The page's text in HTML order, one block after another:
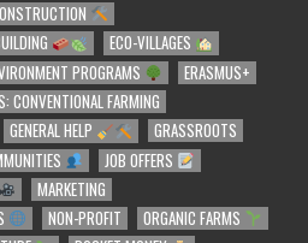
ECO-VILLAGES
PROGRAMS
ERASMUS+
CONVENTIONAL FARMING
GENERAL HELP
GRASSROOTS
JOB OFFERS
MARKETING
NON-PROFIT
ORGANIC FARMS